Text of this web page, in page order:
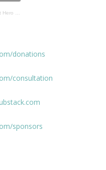
High Agency #481
donations
consultation
sponsors